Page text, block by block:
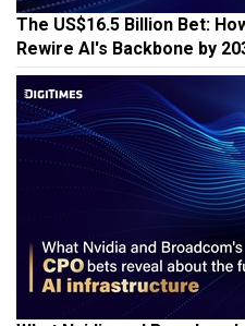
The US$16.5 Billion Bet:
Rewire AI's Backbone by